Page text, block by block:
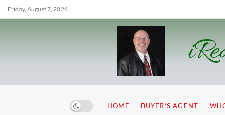
Friday, August 7, 2026
HOME BUYER’S AGENT